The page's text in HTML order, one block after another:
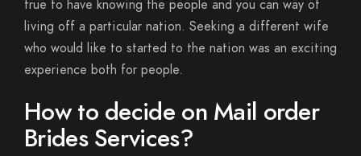
true to have knowing the people and you can way of
living off a particular nation. Seeking a different wife
who would like to started to the nation was an exciting
experience both for people.
How to decide on Mail order
Brides Services?